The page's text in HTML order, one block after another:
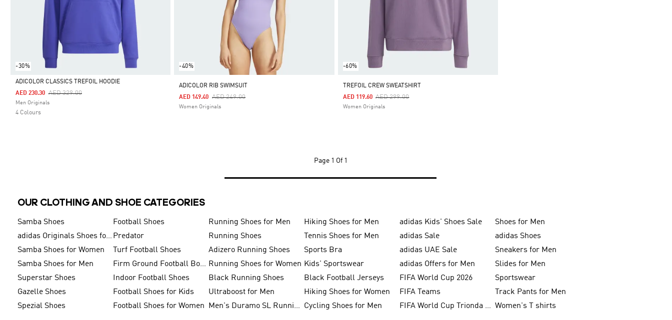
-30%
Selected
ADICOLOR CLASSICS TREFOIL HOODIE
Price Reduced From
AED 329.00To
AED 230.30
Men Originals
4 Colours
-40%
ADICOLOR RIB SWIMSUIT
Price Reduced From
AED 249.00To
AED 149.40
Women Originals
-60%
TREFOIL CREW SWEATSHIRT
Price Reduced From
AED 299.00To
AED 119.60
Women Originals
Page 1 Of 1
OUR CLOTHING AND SHOE CATEGORIES
Samba Shoes Football Shoes Running Shoes for Men Hiking Shoes for Men adidas Kids' Shoes Sale
Shoes for Men
adidas Originals Shoes for Men Predator Running Shoes Tennis Shoes for Men adidas Sale
adidas Shoes
Samba Shoes for Women
Turf Football Shoes Adizero Running Shoes Sports Bra adidas UAE Sale
Sneakers for Men
Samba Shoes for Men
Firm Ground Football Boots Running Shoes for Women Kids' Sportswear adidas Offers for Men
Slides for Men
Superstar Shoes
Indoor Football Shoes Black Running Shoes Black Football Jerseys FIFA World Cup 2026
Sportswear
Gazelle Shoes
Football Shoes for Kids Ultraboost for Men Hiking Shoes for Women FIFA Teams
Track Pants for Men
Spezial Shoes
Football Shoes for Women Men's Duramo SL Running Shoes Cycling Shoes for Men FIFA World Cup Trionda Balls Women's T shirts